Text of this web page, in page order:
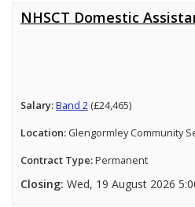
NHSCT Domestic
Salary:Band 2 (£24,465)
Location: Glengormley Community
Contract Type:Permanent
Closing: Wed, 19 August 2026